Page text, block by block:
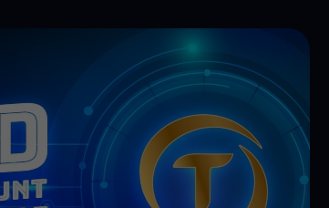
App
the app and manage crypto easily